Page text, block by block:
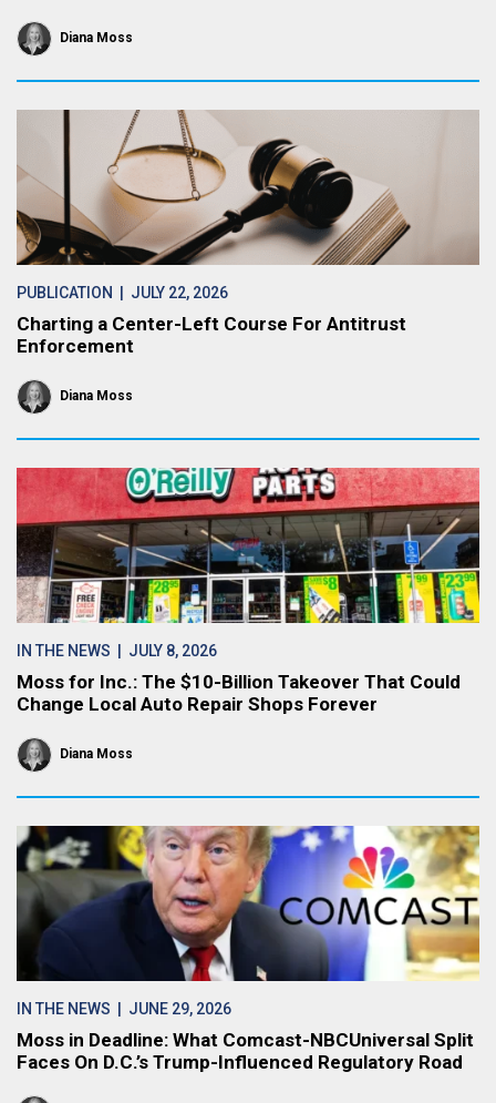
Diana Moss
PUBLICATION | JULY 22, 2026
Charting a Center-Left Course For Antitrust
Enforcement
Diana Moss
IN THE NEWS | JULY 8, 2026
Moss for Inc.: The $10-Billion Takeover That Could
Change Local Auto Repair Shops Forever
Diana Moss
IN THE NEWS | JUNE 29, 2026
Moss in Deadline: What Comcast-NBCUniversal Split
Faces On D.C.’s Trump-Influenced Regulatory Road